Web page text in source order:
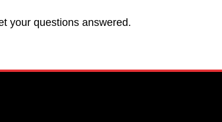
your questions answered.